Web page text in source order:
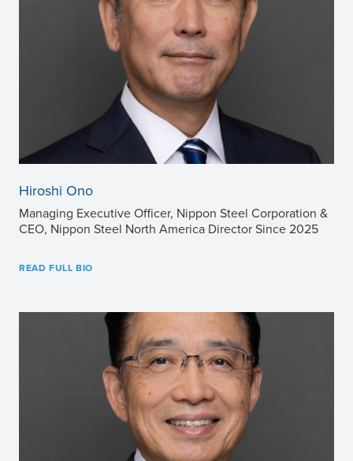
Hiroshi Ono
Managing Executive Officer, Nippon Steel Corporation &
CEO, Nippon Steel North America Director Since 2025
READ FULL BIO